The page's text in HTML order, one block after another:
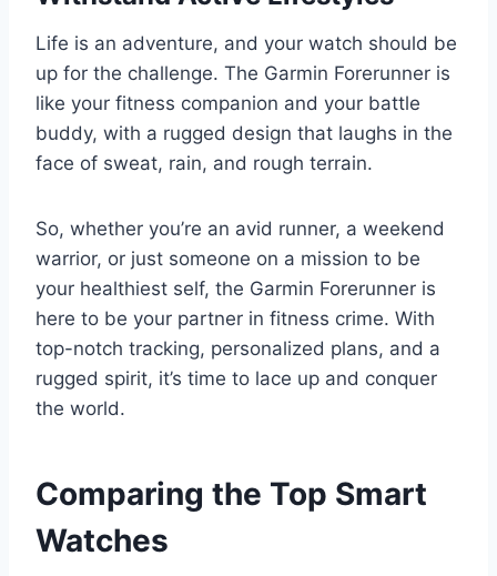
Life is an adventure, and your watch should be
up for the challenge. The Garmin Forerunner is
like your fitness companion and your battle
buddy, with a rugged design that laughs in the
face of sweat, rain, and rough terrain.
So, whether you’re an avid runner, a weekend
warrior, or just someone on a mission to be
your healthiest self, the Garmin Forerunner is
here to be your partner in fitness crime. With
top-notch tracking, personalized plans, and a
rugged spirit, it’s time to lace up and conquer
the world.
Comparing the Top Smart
Watches